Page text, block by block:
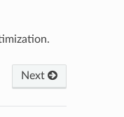
Next